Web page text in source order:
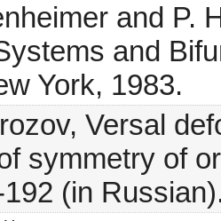
and P.
and
York, 1983.
Versal
symmetry of
(in